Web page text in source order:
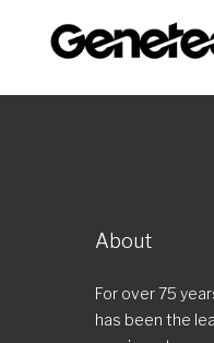
About
For over 75
has been the